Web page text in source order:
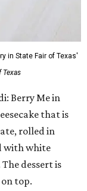
in State Fair of Texas'
Texas
Berry Me in
that is
rolled in
with white
dessert is
top.